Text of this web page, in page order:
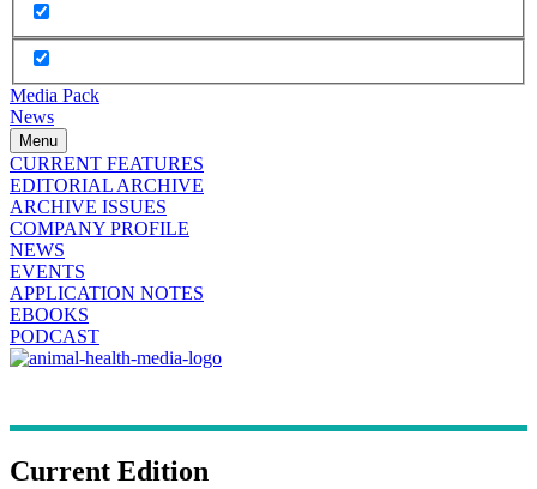
Media Pack
News
Menu
CURRENT FEATURES
EDITORIAL ARCHIVE
ARCHIVE ISSUES
COMPANY PROFILE
NEWS
EVENTS
APPLICATION NOTES
EBOOKS
PODCAST
Current Edition